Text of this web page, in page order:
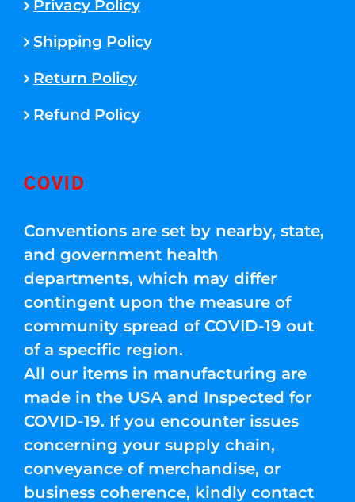
Privacy Policy
Shipping Policy
Return Policy
Refund Policy
COVID
Conventions are set by nearby, state,
and government health
departments, which may differ
contingent upon the measure of
community spread of COVID-19 out
of a specific region.
All our items in manufacturing are
made in the USA and Inspected for
COVID-19. If you encounter issues
concerning your supply chain,
conveyance of merchandise, or
business coherence, kindly contact